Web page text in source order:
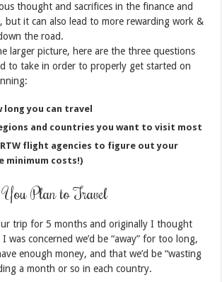
thought and sacrifices in the finance and
but it can also lead to more rewarding work &
the road.
larger picture, here are the three questions
to take in order to properly get started on
long you can travel
and countries you want to visit most
flight agencies to figure out your
minimum costs!)
Plan to Travel
trip for 5 months and originally I thought
was concerned we’d be “away” for too long,
enough money, and that we’d be “wasting
a month or so in each country.